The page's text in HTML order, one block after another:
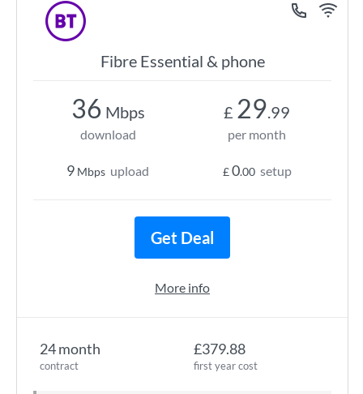
Fibre Essential & phone
24 month
contract
£379.88
first year cost
36 Mbps
download
9 Mbps upload
£ 29.99
per month
£0.00 setup
Get Deal
More info